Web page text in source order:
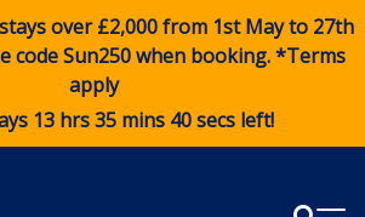
over £2,000 from 1st May to 27th
codeSun250when booking. *Terms
apply
13 hrs 35 mins 40 secs left!